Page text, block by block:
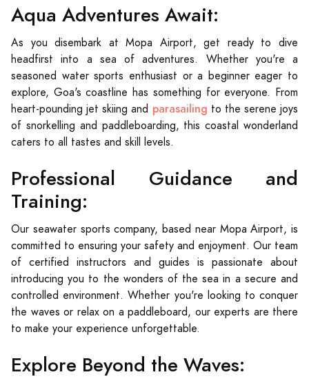
Aqua Adventures Await:
As you disembark at Mopa Airport, get ready to dive
headfirst into a sea of adventures. Whether you're a
seasoned water sports enthusiast or a beginner eager to
explore, Goa's coastline has something for everyone. From
heart-pounding jet skiing and parasailing to the serene joys
of snorkelling and paddleboarding, this coastal wonderland
caters to all tastes and skill levels.
Professional Guidance and
Training:
Our seawater sports company, based near Mopa Airport, is
committed to ensuring your safety and enjoyment. Our team
of certified instructors and guides is passionate about
introducing you to the wonders of the sea in a secure and
controlled environment. Whether you're looking to conquer
the waves or relax on a paddleboard, our experts are there
to make your experience unforgettable.
Explore Beyond the Waves: